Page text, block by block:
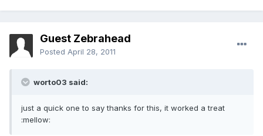
Guest Zebrahead
Posted April 28, 2011
worto03 said:
just a quick one to say thanks for this, it worked a treat
:mellow: